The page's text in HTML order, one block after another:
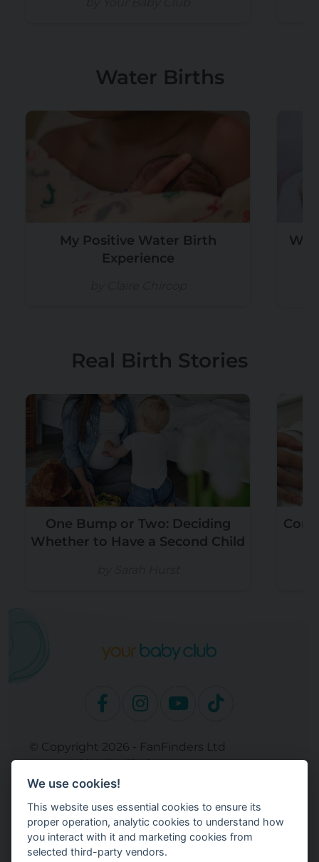
Water Births
My Positive Water Birth
Experience
Real Birth Stories
One Bump or Two: Deciding
Whether to Have a Second Child
© Copyright 2026 - FanFinders Ltd
Operated by FanFinders.com
Site Links
Work With Your Baby Club
Our Bloggers & Experts
Legal
We use cookies!
This website uses essential cookies to ensure its
proper operation, analytic cookies to understand how
you interact with it and marketing cookies from
selected third-party vendors.